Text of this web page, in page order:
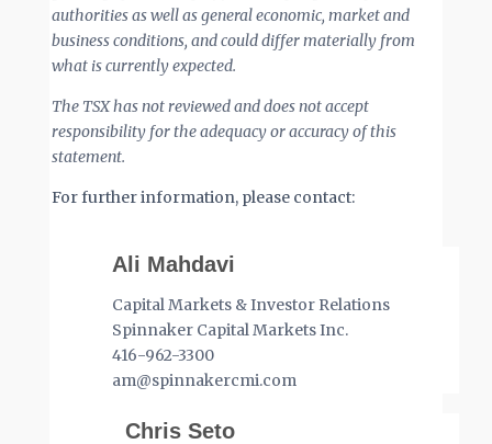
authorities as well as general economic, market and
business conditions, and could differ materially from
what is currently expected.
The TSX has not reviewed and does not accept
responsibility for the adequacy or accuracy of this
statement.
For further information, please contact:
Ali Mahdavi
Capital Markets & Investor Relations
Spinnaker Capital Markets Inc.
416-962-3300
am@spinnakercmi.com
Chris Seto